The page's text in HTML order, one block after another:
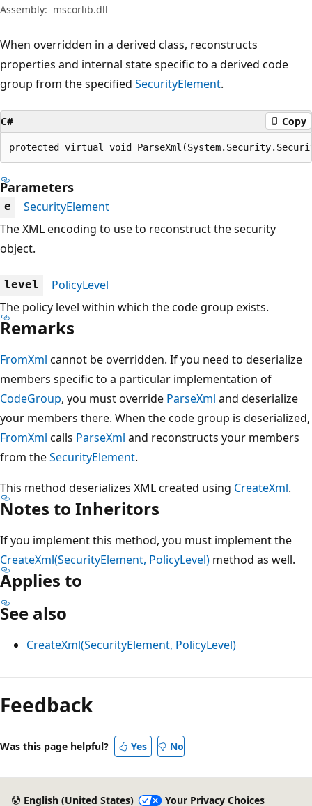
Assembly: mscorlib.dll
When overridden in a derived class, reconstructs
properties and internal state specific to a derived code
group from the specified SecurityElement.
C# Copy
protected virtual void
Parameters
e
SecurityElement
The XML encoding to use to reconstruct the security
object.
level
PolicyLevel
The policy level within which the code group exists.
Remarks
FromXml cannot be overridden. If you need to deserialize
members specific to a particular implementation of
CodeGroup, you must override ParseXml and deserialize
your members there. When the code group is deserialized,
FromXml calls ParseXml and reconstructs your members
from theSecurityElement.
This method deserializes XML created using CreateXml.
Notes to Inheritors
If you implement this method, you must implement the
CreateXml(SecurityElement, PolicyLevel) method as well.
Applies to
See also
CreateXml(SecurityElement, PolicyLevel)
Reading
mode
disabled
Feedback
Was this page helpful? Yes No
English (United States) Your Privacy Choices